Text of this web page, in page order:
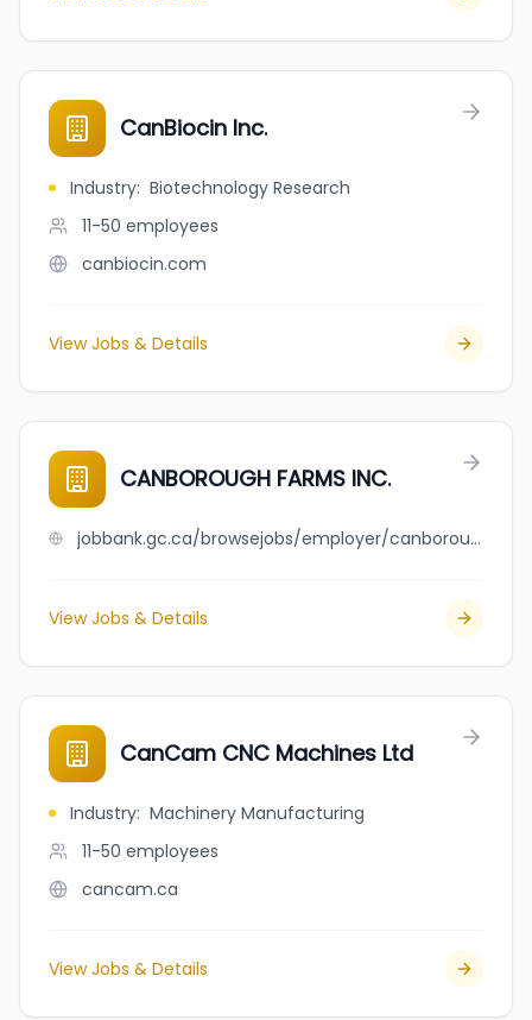
CanBiocin Inc.
Industry: Biotechnology Research
11-50 employees
canbiocin.com
View Jobs & Details
CANBOROUGH FARMS INC.
jobbank.gc.ca/browsejobs/employer/canborough+farms+inc./ca
View Jobs & Details
CanCam CNC Machines Ltd
Industry: Machinery Manufacturing
11-50 employees
cancam.ca
View Jobs & Details